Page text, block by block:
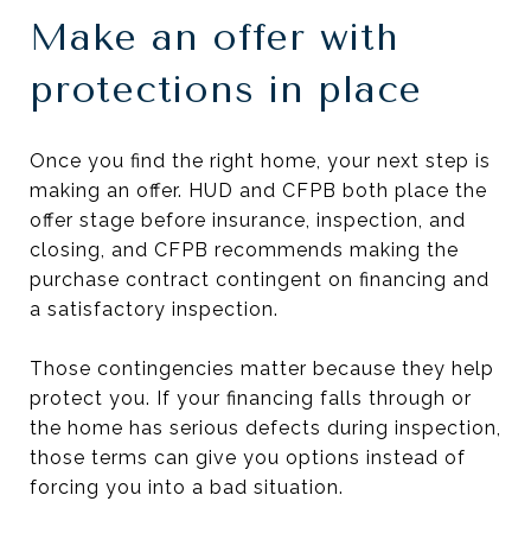
Make an offer with
protections in place
Once you find the right home, your next step is
making an offer. HUD and CFPB both place the
offer stage before insurance, inspection, and
closing, and CFPB recommends making the
purchase contract contingent on financing and
a satisfactory inspection.
Those contingencies matter because they help
protect you. If your financing falls through or
the home has serious defects during inspection,
those terms can give you options instead of
forcing you into a bad situation.